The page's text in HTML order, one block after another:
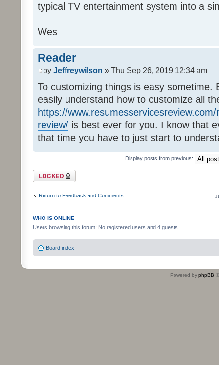
typical TV entertainment system into a
Wes
Reader
by Jeffreywilson » Thu Sep 26, 2019 12:34 am
To customizing things is easy sometime.
easily understand how to customize all
https://
review/ is best ever for you. I know that
that time you have to just start to
Display posts from previous:
Topic locked
Return to Feedback and Comments
WHO IS ONLINE
Users browsing this forum: No registered users and 4 guests
Board index
Powered by phpBB